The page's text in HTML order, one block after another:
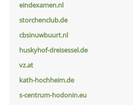
eindexamen.nl
storchenclub.de
cbsinuwbuurt.nl
huskyhof-dreisessel.de
vz.at
kath-hochheim.de
s-centrum-hodonin.eu